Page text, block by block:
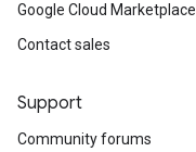
Google Cloud Marketplace
Contact sales
Support
Community forums